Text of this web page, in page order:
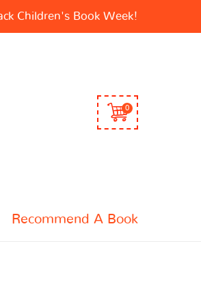
Children's Book Week!
0
Recommend A Book